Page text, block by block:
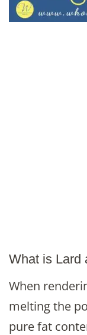
What is Lard
When
melting the
pure fat